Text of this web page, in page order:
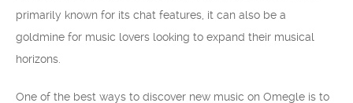
primarily known for its chat features, it can also be a
goldmine for music lovers looking to expand their musical
horizons.
One of the best ways to discover new music on Omegle is to